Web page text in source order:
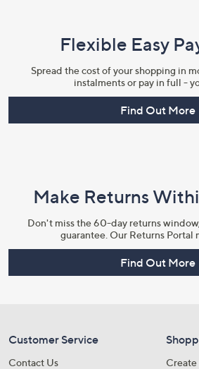
Flexible Easy
Spread the cost of your shopping in
instalments or pay in full -
Find Out More
Make Returns
Don't miss the 60-day returns
guarantee. Our Returns Portal
Find Out More
Customer Service
Contact Us
Create